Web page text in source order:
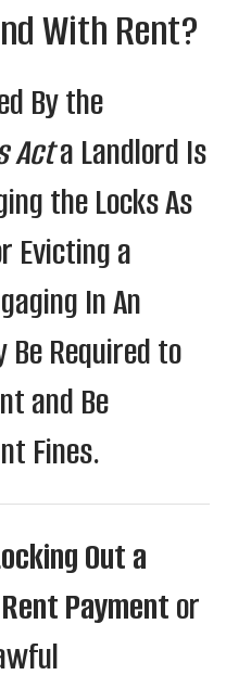
With Rent?
By the
Acta Landlord Is
the Locks As
Evicting a
In An
Be Required to
and Be
Fines.
Out a
Paymentor